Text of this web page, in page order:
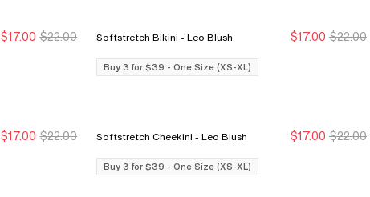
Buy 3 for $39
Buy 3 for $39
$17.00 $22.00 Buy 3 for $39
Buy 3 for $39
Softstretch Bikini - Leo Blush $17.00 $22.00
Buy 3 for $39 - One Size (XS-XL)
Buy 3 for $39
Buy 3 for $39
$17.00 $22.00 Buy 3 for $39
Buy 3 for $39
Softstretch Cheekini - Leo Blush $17.00 $22.00
Buy 3 for $39 - One Size (XS-XL)